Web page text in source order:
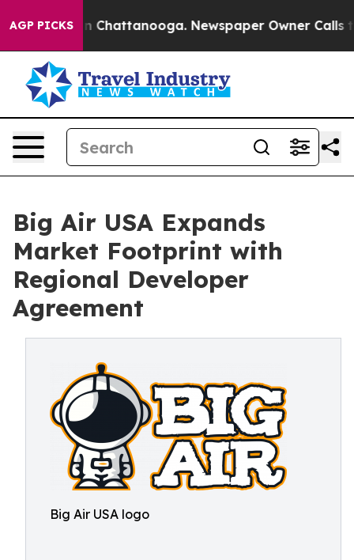
AGP PICKS
Chaos in Chattanooga. Newspaper Owner Calls the
Big Air USA Expands
Market Footprint with
Regional Developer
Agreement
Big Air USA logo